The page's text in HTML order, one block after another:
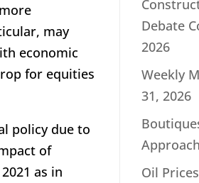
may
economic
for equities
policy due to
of
as in
Debate
2026
Weekly
31, 2026
Approach
Oil